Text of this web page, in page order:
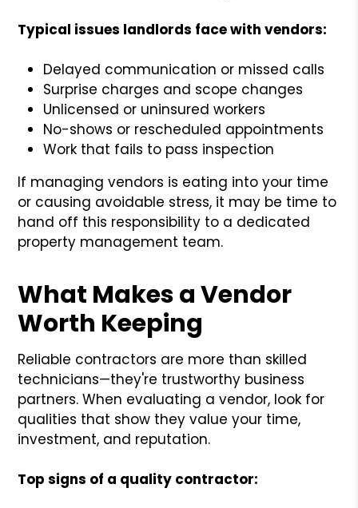
Typical issues landlords face with vendors:
Delayed communication or missed calls
Surprise charges and scope changes
Unlicensed or uninsured workers
No-shows or rescheduled appointments
Work that fails to pass inspection
If managing vendors is eating into your time
or causing avoidable stress, it may be time to
hand off this responsibility to a dedicated
property management team.
What Makes a Vendor
Worth Keeping
Reliable contractors are more than skilled
technicians—they're trustworthy business
partners. When evaluating a vendor, look for
qualities that show they value your time,
investment, and reputation.
Top signs of a quality contractor: